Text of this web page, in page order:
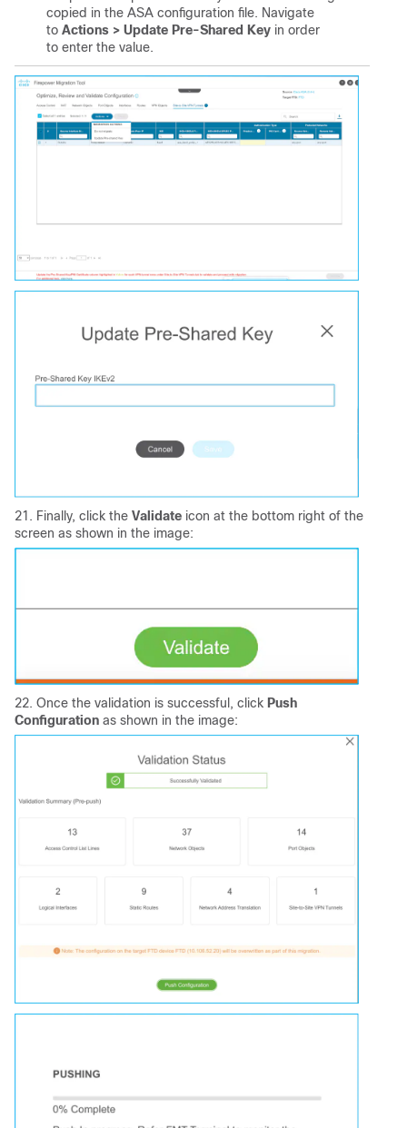
copied in the ASA configuration file. Navigate
to Actions > Update Pre-Shared Key in order
to enter the value.
21. Finally, click the Validate icon at the bottom right of the
screen as shown in the image:
22. Once the validation is successful, click Push
Configuration as shown in the image: